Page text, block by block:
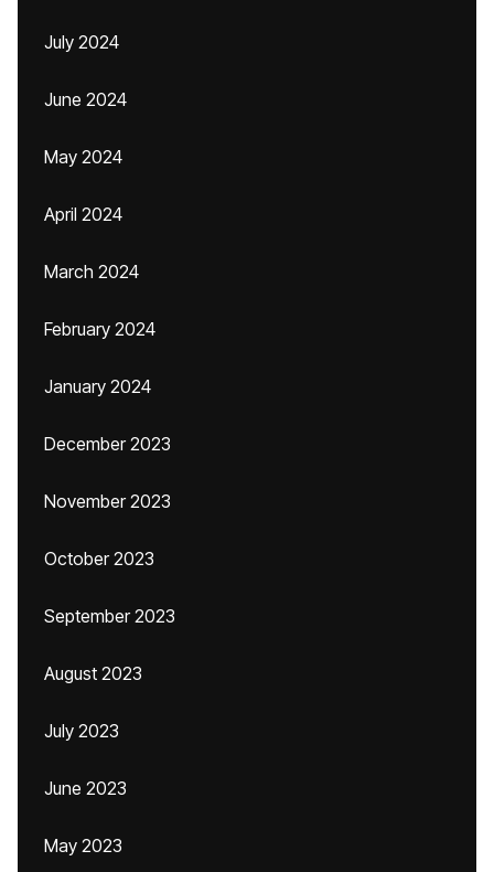
July 2024
June 2024
May 2024
April 2024
March 2024
February 2024
January 2024
December 2023
November 2023
October 2023
September 2023
August 2023
July 2023
June 2023
May 2023